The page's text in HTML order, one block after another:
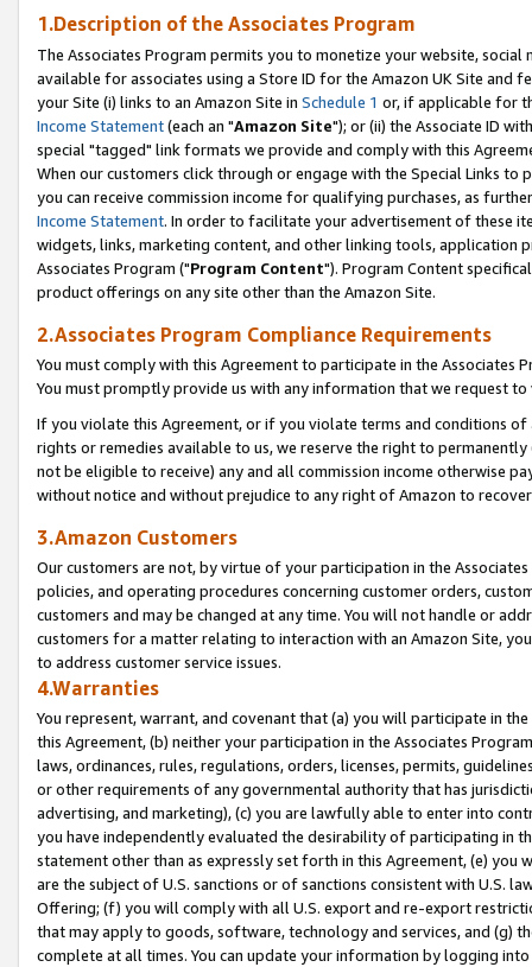
1.Description of the Associates Program
The Associates Program permits you to monetize your website,
available for associates using a Store ID for the Amazon UK Site and
your Site (i) links to an Amazon Site in Schedule 1 or, if applicable for
Income Statement(each an "Amazon Site"); or (ii) the Associate ID
special "tagged" link formats we provide and comply with this
When our customers click through or engage with the Special Links
you can receive commission income for qualifying purchases, as
Income Statement. In order to facilitate your advertisement of these
widgets, links, marketing content, and other linking tools, application
Associates Program ("Program Content"). Program Content
product offerings on any site other than the Amazon Site.
2.Associates Program Compliance Requirements
You must comply with this Agreement to participate in the Associates
You must promptly provide us with any information that we request
If you violate this Agreement, or if you violate terms and conditions
rights or remedies available to us, we reserve the right to
not be eligible to receive) any and all commission income otherwise
without notice and without prejudice to any right of Amazon to
3.Amazon Customers
Our customers are not, by virtue of your participation in the
policies, and operating procedures concerning customer orders,
customers and may be changed at any time. You will not handle or
customers for a matter relating to interaction with an Amazon Site,
to address customer service issues.
4.Warranties
You represent, warrant, and covenant that (a) you will participate in
this Agreement, (b) neither your participation in the Associates
laws, ordinances, rules, regulations, orders, licenses, permits,
or other requirements of any governmental authority that has
advertising, and marketing), (c) you are lawfully able to enter into
you have independently evaluated the desirability of participating in
statement other than as expressly set forth in this Agreement, (e)
are the subject of U.S. sanctions or of sanctions consistent with U.S.
Offering; (f) you will comply with all U.S. export and re-export
that may apply to goods, software, technology and services, and (g)
complete at all times. You can update your information by logging